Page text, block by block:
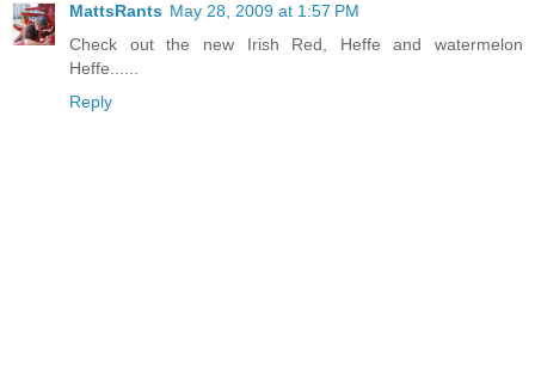
MattsRants May 28, 2009 at 1:57 PM
Check out the new Irish Red, Heffe and watermelon
Heffe......
Reply